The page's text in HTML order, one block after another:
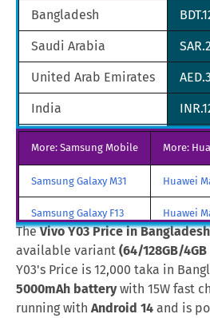
Bangladesh
Saudi Arabia
United Arab Emirates
India
Qatar
Japan
Kuwait
Singapore
More: Samsung Mobile More:
Samsung Galaxy M31 Huawei
Samsung Galaxy F13 Huawei
Samsung Galaxy A85 Huawei
Samsung Galaxy M90 Huawei
All Brand Mobile Price Huawei
TheVivo Y03 Price in
available variant (64/128GB/
Y03's Price is 12,000 taka in
5000mAh batterywith 15W fast
running with Android 14 and is